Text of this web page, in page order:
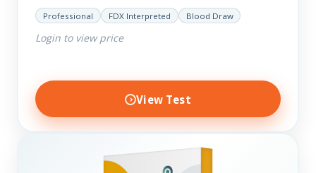
disorders and imbalances. Thyroid dysfunction can
attribute to numerous conditions…
Professional FDX Interpreted Blood Draw
Login to view price
View Test